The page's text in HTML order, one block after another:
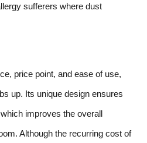
sufferers where dust
price point, and ease of use,
up. Its unique design ensures
improves the overall
Although the recurring cost of